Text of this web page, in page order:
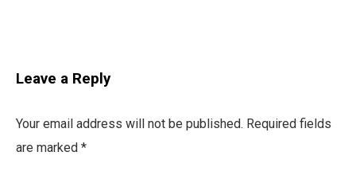
Leave a Reply
Your email address will not be published. Required fields
are marked *